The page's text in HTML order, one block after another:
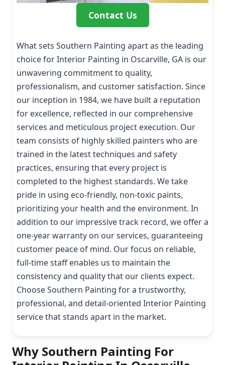
Contact Us
What sets Southern Painting apart as the leading
choice for Interior Painting in Oscarville, GA is our
unwavering commitment to quality,
professionalism, and customer satisfaction. Since
our inception in 1984, we have built a reputation
for excellence, reflected in our comprehensive
services and meticulous project execution. Our
team consists of highly skilled painters who are
trained in the latest techniques and safety
practices, ensuring that every project is
completed to the highest standards. We take
pride in using eco-friendly, non-toxic paints,
prioritizing your health and the environment. In
addition to our impressive track record, we offer a
one-year warranty on our services, guaranteeing
customer peace of mind. Our focus on reliable,
full-time staff enables us to maintain the
consistency and quality that our clients expect.
Choose Southern Painting for a trustworthy,
professional, and detail-oriented Interior Painting
service that stands apart in the market.
Why Southern Painting For